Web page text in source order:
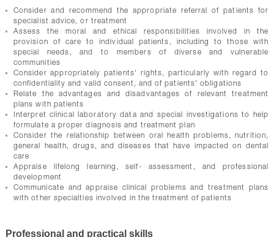
Consider and recommend the appropriate referral of patients for
specialist advice, or treatment
Assess the moral and ethical responsibilities involved in the
provision of care to individual patients, including to those with
special needs, and to members of diverse and vulnerable
communities
Consider appropriately patients' rights, particularly with regard to
confidentiality and valid consent, and of patients' obligations
Relate the advantages and disadvantages of relevant treatment
plans with patients
Interpret clinical laboratory data and special investigations to help
formulate a proper diagnosis and treatment plan
Consider the relationship between oral health problems, nutrition,
general health, drugs, and diseases that have impacted on dental
care
Appraise lifelong learning, self- assessment, and professional
development
Communicate and appraise clinical problems and treatment plans
with other specialties involved in the treatment of patients
Professional and practical skills